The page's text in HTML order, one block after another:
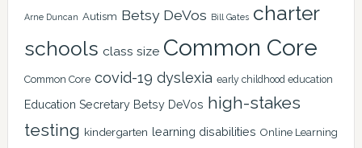
Arne Duncan Autism Betsy DeVos Bill Gates charter
schools class size Common Core
Common Core covid-19 dyslexia early childhood education
Education Secretary Betsy DeVos high-stakes
testing kindergarten learning disabilities Online Learning